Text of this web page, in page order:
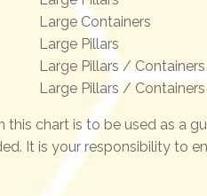
Large Containers
Large Pillars
Large Pillars / Containers
Large Pillars / Containers
this chart is to be used as a
It is your responsibility to